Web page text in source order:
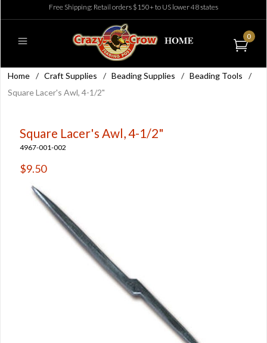
Free Shipping: Retail orders $150+ to US lower 48 states
0
Home / Craft Supplies / Beading Supplies / Beading Tools
/
Square Lacer's Awl, 4-1/2"
Square Lacer's Awl, 4-1/2"
4967-001-002
$9.50